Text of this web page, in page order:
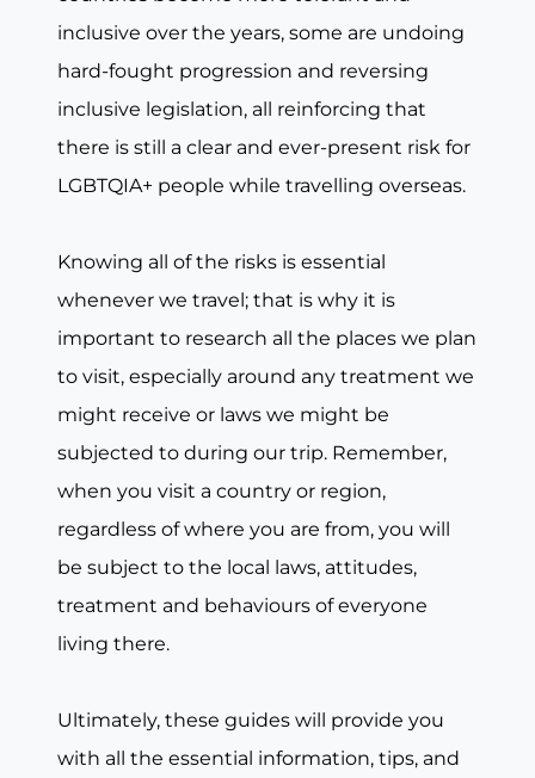
inclusive over the years, some are undoing
hard-fought progression and reversing
inclusive legislation, all reinforcing that
there is still a clear and ever-present risk for
LGBTQIA+ people while travelling overseas.
Knowing all of the risks is essential
whenever we travel; that is why it is
important to research all the places we plan
to visit, especially around any treatment we
might receive or laws we might be
subjected to during our trip. Remember,
when you visit a country or region,
regardless of where you are from, you will
be subject to the local laws, attitudes,
treatment and behaviours of everyone
living there.
Ultimately, these guides will provide you
with all the essential information, tips, and